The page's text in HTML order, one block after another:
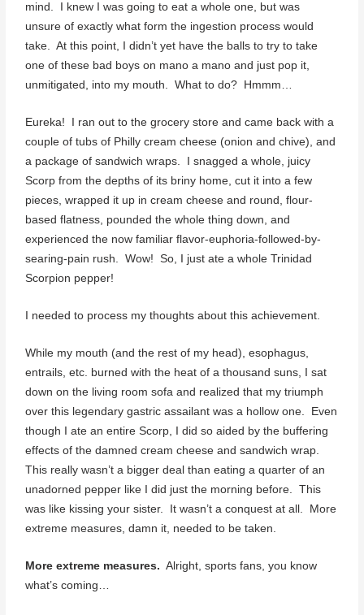
mind. I knew I was going to eat a whole one, but was
unsure of exactly what form the ingestion process would
take. At this point, I didn’t yet have the balls to try to take
one of these bad boys on mano a mano and just pop it,
unmitigated, into my mouth. What to do? Hmmm…
Eureka! I ran out to the grocery store and came back with a
couple of tubs of Philly cream cheese (onion and chive), and
a package of sandwich wraps. I snagged a whole, juicy
Scorp from the depths of its briny home, cut it into a few
pieces, wrapped it up in cream cheese and round, flour-
based flatness, pounded the whole thing down, and
experienced the now familiar flavor-euphoria-followed-by-
searing-pain rush. Wow! So, I just ate a whole Trinidad
Scorpion pepper!
I needed to process my thoughts about this achievement.
While my mouth (and the rest of my head), esophagus,
entrails, etc. burned with the heat of a thousand suns, I sat
down on the living room sofa and realized that my triumph
over this legendary gastric assailant was a hollow one. Even
though I ate an entire Scorp, I did so aided by the buffering
effects of the damned cream cheese and sandwich wrap.
This really wasn’t a bigger deal than eating a quarter of an
unadorned pepper like I did just the morning before. This
was like kissing your sister. It wasn’t a conquest at all. More
extreme measures, damn it, needed to be taken.
More extreme measures. Alright, sports fans, you know
what’s coming…